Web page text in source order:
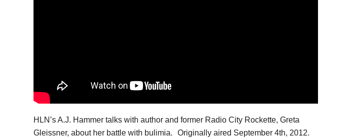
HLN’s A.J. Hammer talks with author and former Radio City Rockette, Greta
Gleissner, about her battle with bulimia. Originally aired September 4th, 2012.